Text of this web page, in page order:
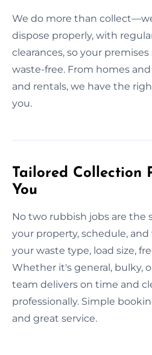
We do more than
dispose properly, with
clearances, so your
waste-free. From homes
and rentals, we have the
you.
Tailored Collection
You
No two rubbish jobs are the
your property, schedule,
your waste type, load size,
Whether it's general, bulky,
team delivers on time and
professionally. Simple
and great service.